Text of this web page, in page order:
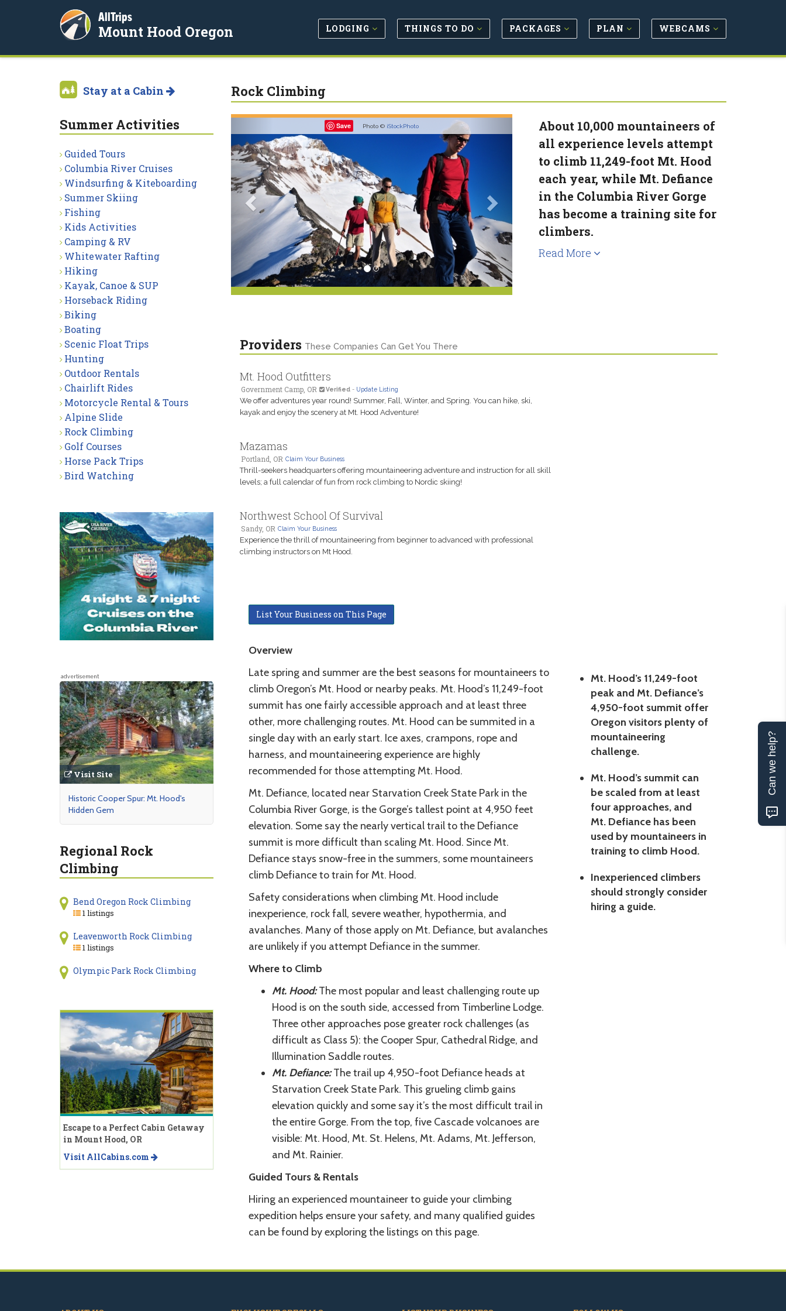
AllTrips
Mount Hood Oregon LODGING THINGS TO DO PACKAGES PLAN WEBCAMS
Rock Climbing
Save Photo © iStockPhoto
About 10,000 mountaineers of
all experience levels attempt
to climb 11,249-foot Mt. Hood
each year, while Mt. Defiance
in the Columbia River Gorge
has become a training site for
climbers.
Read More
Providers These Companies Can Get You There
Mt. Hood Outfitters
Government Camp, OR Verified- Update Listing
We offer adventures year round! Summer, Fall, Winter, and Spring. You can hike, ski,
kayak and enjoy the scenery at Mt. Hood Adventure!
Mazamas
Portland, OR Claim Your Business
Thrill-seekers headquarters offering mountaineering adventure and instruction for all skill
levels; a full calendar of fun from rock climbing to Nordic skiing!
Northwest School Of Survival
Sandy, OR Claim Your Business
Experience the thrill of mountaineering from beginner to advanced with professional
climbing instructors on Mt Hood.
List Your Business on This Page
Mt. Hood’s 11,249-foot
peak and Mt. Defiance’s
4,950-foot summit offer
Oregon visitors plenty of
mountaineering
challenge.
Mt. Hood’s summit can
be scaled from at least
four approaches, and
Mt. Defiance has been
used by mountaineers in
training to climb Hood.
Inexperienced climbers
should strongly consider
hiring a guide.
Overview
Late spring and summer are the best seasons for mountaineers to
climb Oregon’s Mt. Hood or nearby peaks. Mt. Hood’s 11,249-foot
summit has one fairly accessible approach and at least three
other, more challenging routes. Mt. Hood can be summited in a
single day with an early start. Ice axes, crampons, rope and
harness, and mountaineering experience are highly
recommended for those attempting Mt. Hood.
Mt. Defiance, located near Starvation Creek State Park in the
Columbia River Gorge, is the Gorge’s tallest point at 4,950 feet
elevation. Some say the nearly vertical trail to the Defiance
summit is more difficult than scaling Mt. Hood. Since Mt.
Defiance stays snow-free in the summers, some mountaineers
climb Defiance to train for Mt. Hood.
Safety considerations when climbing Mt. Hood include
inexperience, rock fall, severe weather, hypothermia, and
avalanches. Many of those apply on Mt. Defiance, but avalanches
are unlikely if you attempt Defiance in the summer.
Where to Climb
Mt. Hood:The most popular and least challenging route up
Hood is on the south side, accessed from Timberline Lodge.
Three other approaches pose greater rock challenges (as
difficult as Class 5): the Cooper Spur, Cathedral Ridge, and
Illumination Saddle routes.
Mt. Defiance:The trail up 4,950-foot Defiance heads at
Starvation Creek State Park. This grueling climb gains
elevation quickly and some say it’s the most difficult trail in
the entire Gorge. From the top, five Cascade volcanoes are
visible: Mt. Hood, Mt. St. Helens, Mt. Adams, Mt. Jefferson,
and Mt. Rainier.
Guided Tours & Rentals
Hiring an experienced mountaineer to guide your climbing
expedition helps ensure your safety, and many qualified guides
can be found by exploring the listings on this page.
Stay at a Cabin
Summer Activities
Guided Tours
Columbia River Cruises
Windsurfing & Kiteboarding
Summer Skiing
Fishing
Kids Activities
Camping & RV
Whitewater Rafting
Hiking
Kayak, Canoe & SUP
Horseback Riding
Biking
Boating
Scenic Float Trips
Hunting
Outdoor Rentals
Chairlift Rides
Motorcycle Rental & Tours
Alpine Slide
Rock Climbing
Golf Courses
Horse Pack Trips
Bird Watching
advertisement
Visit Site
Historic Cooper Spur: Mt. Hood's
Hidden Gem
Regional Rock
Climbing
Bend Oregon Rock Climbing
1 listings
Leavenworth Rock Climbing
1 listings
Olympic Park Rock Climbing
Escape to a Perfect Cabin Getaway
in Mount Hood, OR
Visit AllCabins.com
Can we help?